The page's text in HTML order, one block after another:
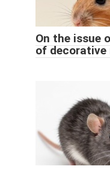
On the issue
of decorative